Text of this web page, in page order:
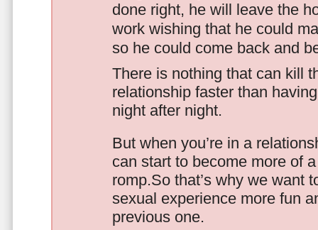
done right, he will leave the
work wishing that he could
so he could come back and
There is nothing that can kill
relationship faster than
night after night.
But when you’re in a
can start to become more of
romp.So that’s why we want
sexual experience more fun
previous one.